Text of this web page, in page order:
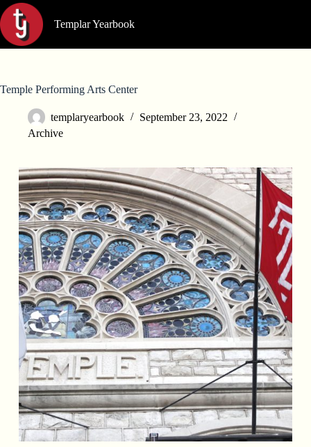
Skip
to
content
Templar Yearbook
Temple Performing Arts Center
templaryearbook
September 23, 2022
Archive